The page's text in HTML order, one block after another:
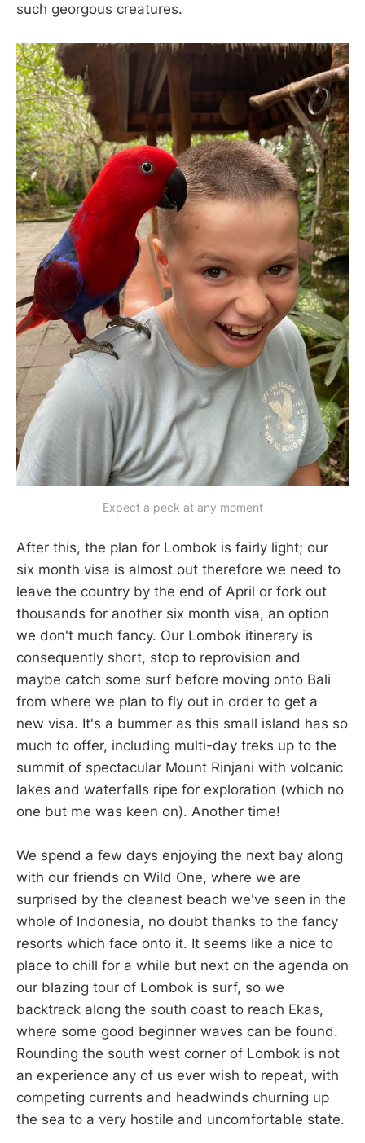
such georgous creatures.
Expect a peck at any moment
After this, the plan for Lombok is fairly light; our
six month visa is almost out therefore we need to
leave the country by the end of April or fork out
thousands for another six month visa, an option
we don't much fancy. Our Lombok itinerary is
consequently short, stop to reprovision and
maybe catch some surf before moving onto Bali
from where we plan to fly out in order to get a
new visa. It's a bummer as this small island has so
much to offer, including multi-day treks up to the
summit of spectacular Mount Rinjani with volcanic
lakes and waterfalls ripe for exploration (which no
one but me was keen on). Another time!
We spend a few days enjoying the next bay along
with our friends on Wild One, where we are
surprised by the cleanest beach we've seen in the
whole of Indonesia, no doubt thanks to the fancy
resorts which face onto it. It seems like a nice to
place to chill for a while but next on the agenda on
our blazing tour of Lombok is surf, so we
backtrack along the south coast to reach Ekas,
where some good beginner waves can be found.
Rounding the south west corner of Lombok is not
an experience any of us ever wish to repeat, with
competing currents and headwinds churning up
the sea to a very hostile and uncomfortable state.